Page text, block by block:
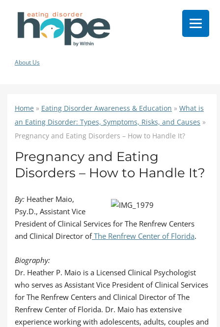
About Us
Home » Eating Disorder Awareness & Education » What is
an Eating Disorder: Types, Symptoms, Risks, and Causes »
Pregnancy and Eating Disorders – How to Handle It?
Pregnancy and Eating
Disorders – How to Handle It?
By: Heather Maio,
Psy.D., Assistant Vice
President of Clinical Services for The Renfrew Centers
and Clinical Director ofThe Renfrew Center of Florida.
Biography:
Dr. Heather P. Maio is a Licensed Clinical Psychologist
who serves as Assistant Vice President of Clinical Services
for The Renfrew Centers and Clinical Director of The
Renfrew Center of Florida. Dr. Maio has extensive
experience working with adolescents, adults, couples and